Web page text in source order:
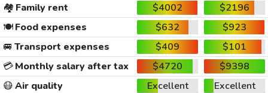
🏘️ Family rent $4002
$2196
🍽️Food expenses $632
$923
🚐 Transport expenses $409
$101
💳Monthly salary after tax $4720
$9398
😷Air quality Excellent
Excellent